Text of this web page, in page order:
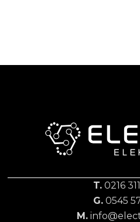
T. 0216
G.0545
M.